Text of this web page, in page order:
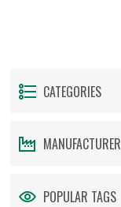
CATEGORIES
POPULAR TAGS